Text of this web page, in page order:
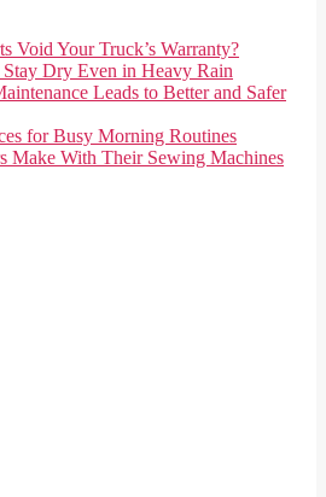
Void Your Truck’s Warranty?
Dry Even in Heavy Rain
Leads to Better and Safer
for Busy Morning Routines
Make With Their Sewing Machines